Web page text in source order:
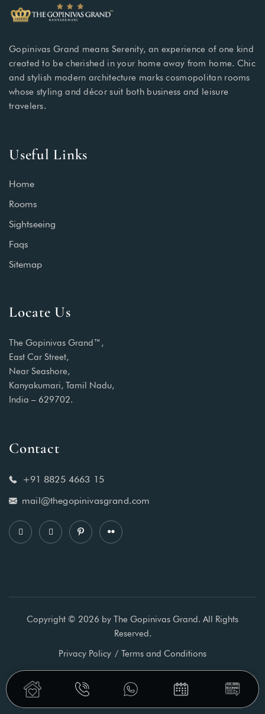
Gopinivas Grand means Serenity, an experience of one kind
created to be cherished in your home away from home. Chic
and stylish modern architecture marks cosmopolitan rooms
whose styling and décor suit both business and leisure
travelers.
Useful Links
Home
Rooms
Sightseeing
Faqs
Sitemap
Locate Us
The Gopinivas Grand™,
East Car Street,
Near Seashore,
Kanyakumari, Tamil Nadu,
India – 629702.
Contact
+91 8825 4663 15
mail@thegopinivasgrand.com
Copyright © 2026 by The Gopinivas Grand. All Rights
Reserved.
Privacy Policy
Terms and Conditions